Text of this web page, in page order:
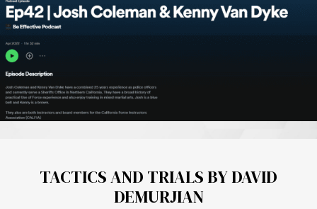
TACTICS AND TRIALS BY DAVID
DEMURJIAN